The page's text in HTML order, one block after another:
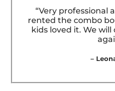
“Very professional
rented the combo
kids loved it. We
–